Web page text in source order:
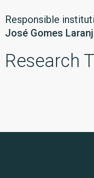
Responsible
José Gomes
Research